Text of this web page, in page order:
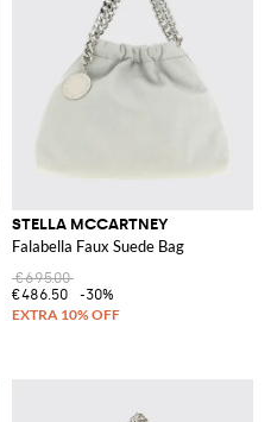
STELLA MCCARTNEY
Falabella Faux Suede Bag
€695.00
€486.50
-30%